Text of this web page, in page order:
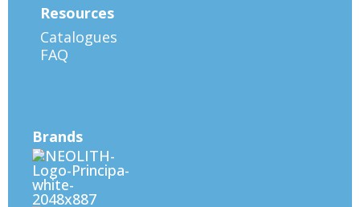
Resources
Catalogues
FAQ
Brands